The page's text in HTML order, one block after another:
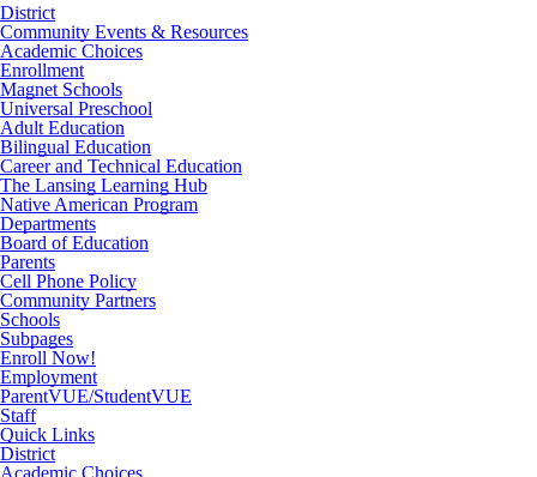
District
Community Events & Resources
Academic Choices
Enrollment
Magnet Schools
Universal Preschool
Adult Education
Bilingual Education
Career and Technical Education
The Lansing Learning Hub
Native American Program
Departments
Board of Education
Parents
Cell Phone Policy
Community Partners
Schools
Subpages
Enroll Now!
Employment
ParentVUE/StudentVUE
Staff
Quick Links
District
Academic Choices